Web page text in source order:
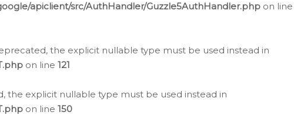
apiclient/src/AuthHandler/Guzzle5AuthHandler.php on line
the explicit nullable type must be used instead in
on line 121
the explicit nullable type must be used instead in
on line 150